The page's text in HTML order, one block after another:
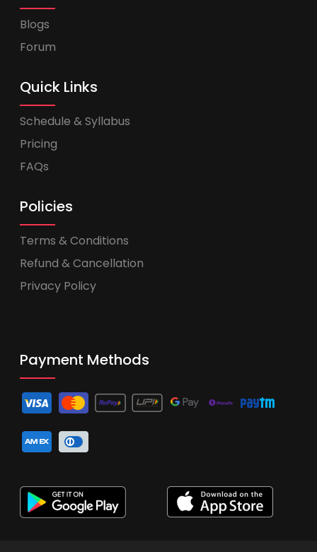
Blogs
Forum
Quick Links
Schedule & Syllabus
Pricing
FAQs
Policies
Terms & Conditions
Refund & Cancellation
Privacy Policy
Payment Methods